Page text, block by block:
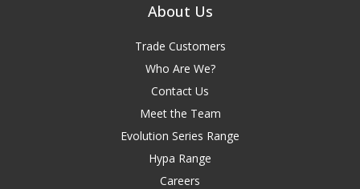
About Us
Trade Customers
Who Are We?
Contact Us
Meet the Team
Evolution Series Range
Hypa Range
Careers